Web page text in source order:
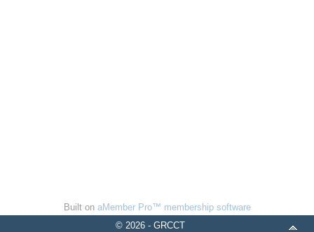
Built on aMember Pro™ membership software
© 2026 - GRCCT